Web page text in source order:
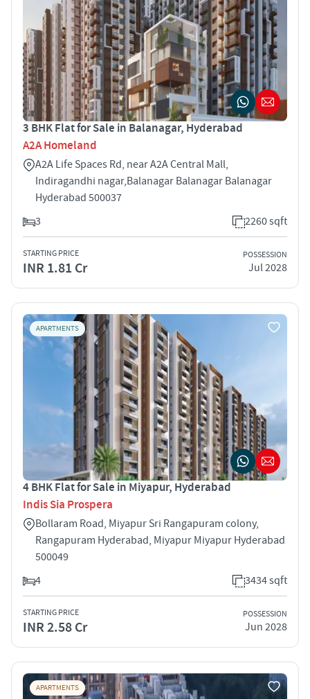
3 BHK Flat for Sale in Balanagar, Hyderabad
A2A Homeland
A2A Life Spaces Rd, near A2A Central Mall,
Indiragandhi nagar,Balanagar Balanagar Balanagar
Hyderabad 500037
3
2260 sqft
STARTING PRICE
INR 1.81 Cr
POSSESSION
Jul 2028
APARTMENTS
4 BHK Flat for Sale in Miyapur, Hyderabad
Indis Sia Prospera
Bollaram Road, Miyapur Sri Rangapuram colony,
Rangapuram Hyderabad, Miyapur Miyapur Hyderabad
500049
4
3434 sqft
STARTING PRICE
INR 2.58 Cr
POSSESSION
Jun 2028
APARTMENTS